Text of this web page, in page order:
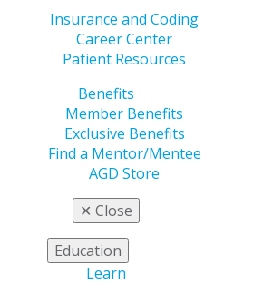
Insurance and Coding
Career Center
Patient Resources
Benefits
Member Benefits
Exclusive Benefits
Find a Mentor/Mentee
AGD Store
✕ Close
Education
Learn
is the only professional
represents the needs and
dentists. AGD provides its more
with the resources, support
to deliver the best dental care
to the public.
general dentists to
advocacy, leadership and
the profession.” Through
their businesses and protect their